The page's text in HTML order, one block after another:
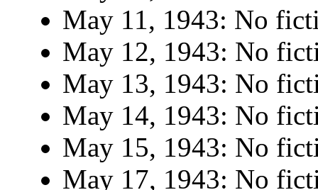
May 11, 1943: No
May 12, 1943: No
May 13, 1943: No
May 14, 1943: No
May 15, 1943: No
May 17, 1943: No